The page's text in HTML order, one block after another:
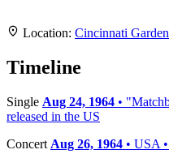
+
−
Location: Cincinnati
Timeline
Single Aug 24, 1964 •
released in the US
Concert Aug 26, 1964 • USA